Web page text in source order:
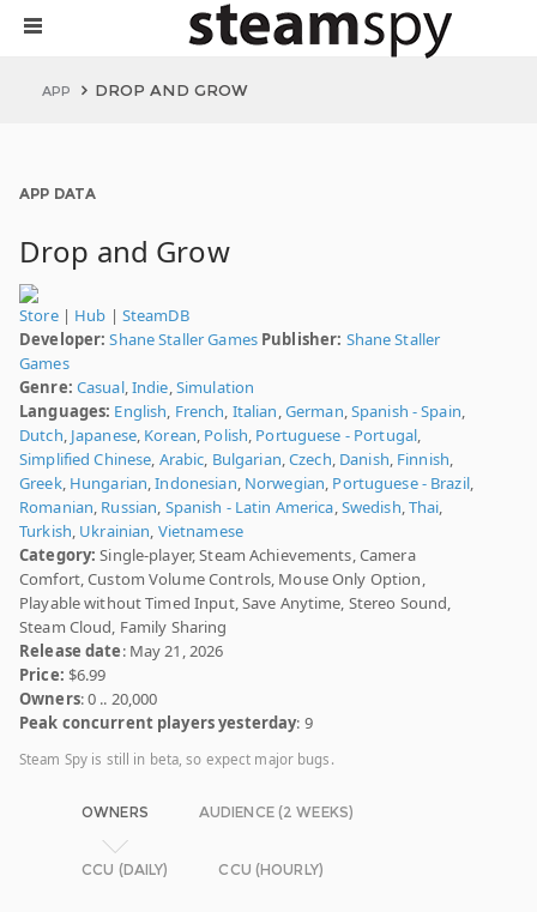
APP DROP AND GROW
APP DATA
Drop and Grow
Store| Hub | SteamDB
Developer: Shane Staller Games Publisher: Shane Staller
Games
Genre: Casual,Indie,Simulation
Languages: English, French, Italian,German,Spanish - Spain,
Dutch, Japanese, Korean, Polish, Portuguese - Portugal,
Simplified Chinese, Arabic, Bulgarian,Czech, Danish, Finnish,
Greek, Hungarian,Indonesian, Norwegian, Portuguese - Brazil,
Romanian, Russian, Spanish - Latin America,Swedish,Thai,
Turkish, Ukrainian, Vietnamese
Category: Single-player, Steam Achievements, Camera
Comfort, Custom Volume Controls, Mouse Only Option,
Playable without Timed Input, Save Anytime, Stereo Sound,
Steam Cloud, Family Sharing
Release date: May 21, 2026
Price: $6.99
Owners: 0 .. 20,000
Peak concurrent players yesterday: 9
Steam Spy is still in beta, so expect major bugs.
OWNERS AUDIENCE (2 WEEKS)
CCU (DAILY) CCU (HOURLY)